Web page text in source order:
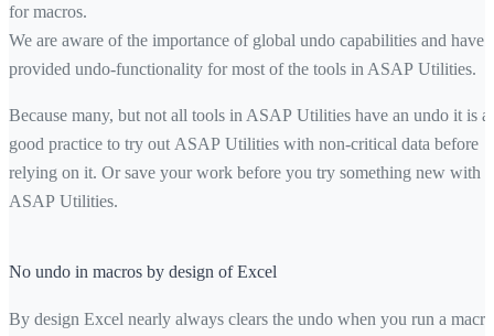
for macros.
We are aware of the importance of global undo capabilities and have
provided undo-functionality for most of the tools in ASAP Utilities.
Because many, but not all tools in ASAP Utilities have an undo it is a
good practice to try out ASAP Utilities with non-critical data before
relying on it. Or save your work before you try something new with
ASAP Utilities.
No undo in macros by design of Excel
By design Excel nearly always clears the undo when you run a